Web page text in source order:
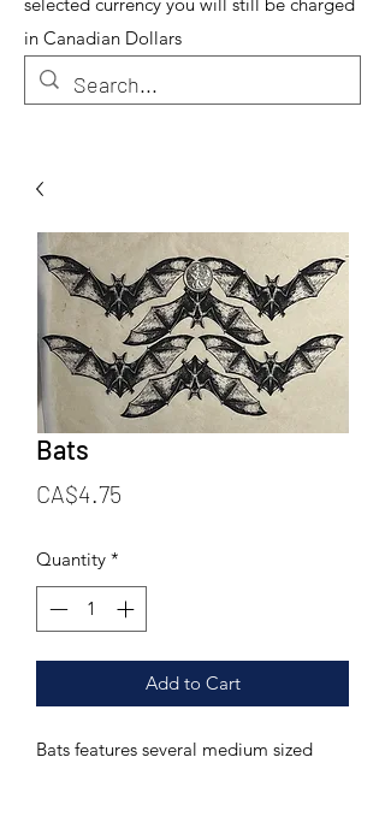
in Canadian Dollars
Bats
CA$4.75
Quantity *
Add to Cart
Bats features several medium sized